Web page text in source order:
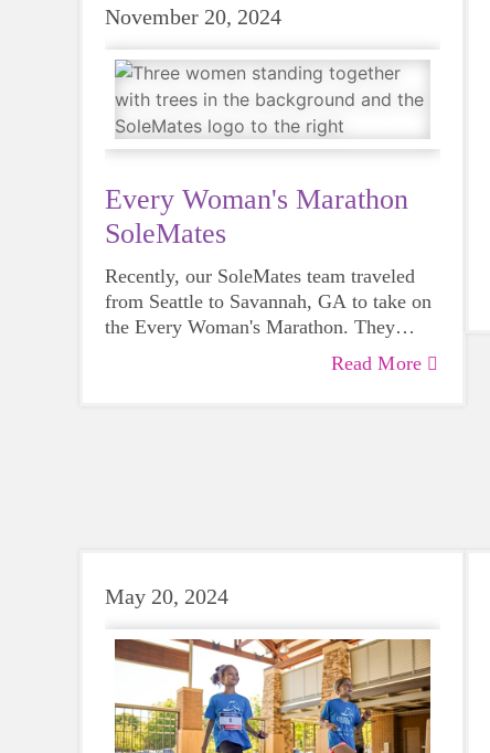
November 20, 2024
Every Woman's Marathon
SoleMates
Recently, our SoleMates team traveled
from Seattle to Savannah, GA to take on
the Every Woman's Marathon. They
turned the 26.2 miles into more than a
personal goal by raising funds for
Read More
May 20, 2024